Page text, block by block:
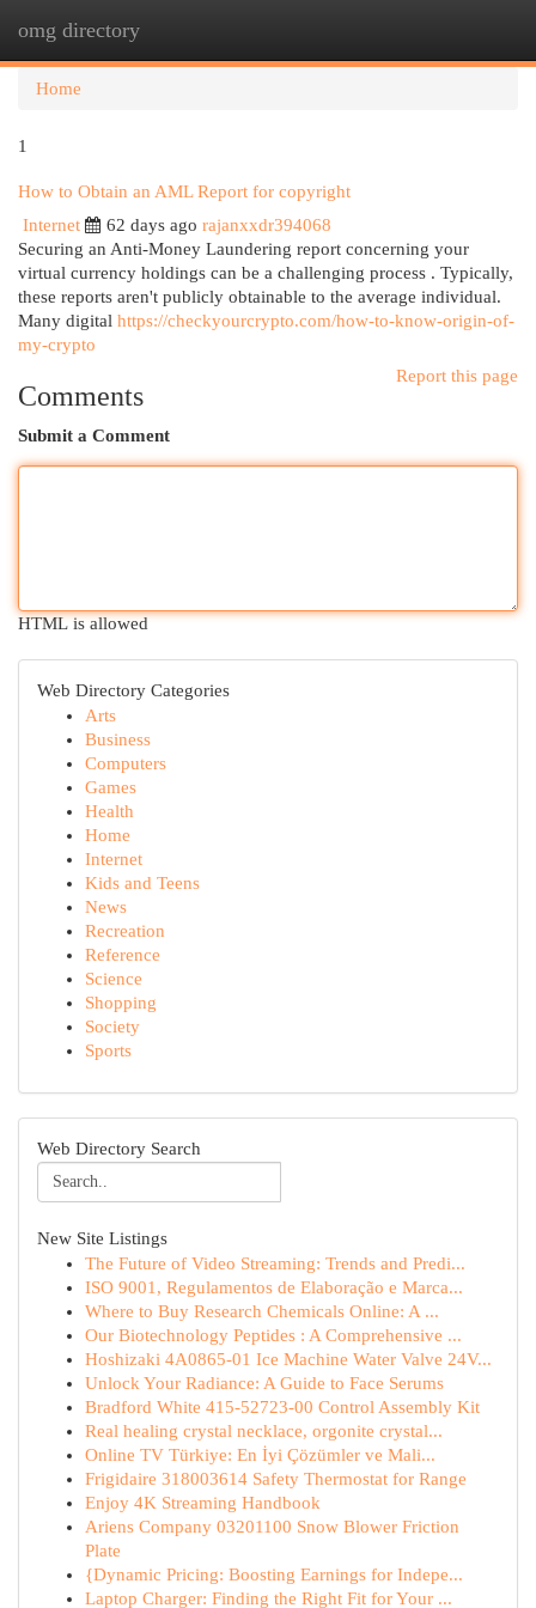
omg directory
Home
1
How to Obtain an AML Report for copyright
Internet
62 days ago rajanxxdr394068
Securing an Anti-Money Laundering report concerning your
virtual currency holdings can be a challenging process . Typically,
these reports aren't publicly obtainable to the average individual.
Many digital https://checkyourcrypto.com/how-to-know-origin-of-
my-crypto
Report this page
Comments
Submit a Comment
HTML is allowed
Web Directory Categories
Arts
Business
Computers
Games
Health
Home
Internet
Kids and Teens
News
Recreation
Reference
Science
Shopping
Society
Sports
Web Directory Search
New Site Listings
The Future of Video Streaming: Trends and Predi...
ISO 9001, Regulamentos de Elaboração e Marca...
Where to Buy Research Chemicals Online: A ...
Our Biotechnology Peptides : A Comprehensive ...
Hoshizaki 4A0865-01 Ice Machine Water Valve 24V...
Unlock Your Radiance: A Guide to Face Serums
Bradford White 415-52723-00 Control Assembly Kit
Real healing crystal necklace, orgonite crystal...
Online TV Türkiye: En İyi Çözümler ve Mali...
Frigidaire 318003614 Safety Thermostat for Range
Enjoy 4K Streaming Handbook
Ariens Company 03201100 Snow Blower Friction
Plate
{Dynamic Pricing: Boosting Earnings for Indepe...
Laptop Charger: Finding the Right Fit for Your ...